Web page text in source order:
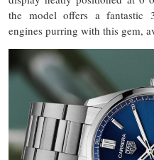
the model offers a fantastic
engines purring with this gem,